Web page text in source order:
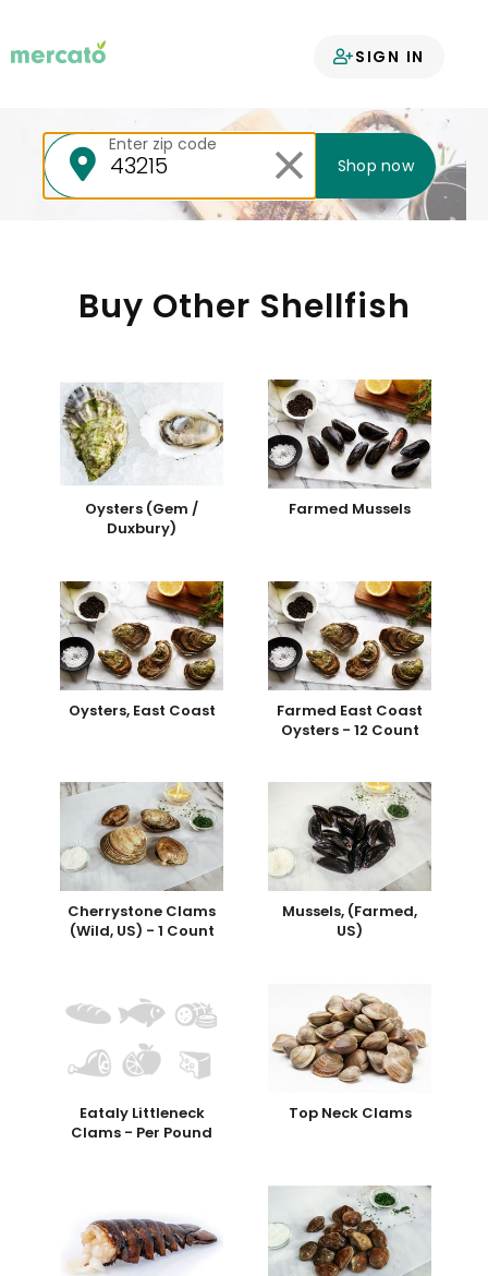
SIGN IN
Your groceries
Enter zip code
Shop now
Buy Other Shellfish
Oysters (Gem /
Duxbury)
Farmed Mussels
Oysters, East Coast
Farmed East Coast
Oysters - 12 Count
Cherrystone Clams
(Wild, US) - 1 Count
Mussels, (Farmed,
US)
Eataly Littleneck
Clams - Per Pound
Top Neck Clams